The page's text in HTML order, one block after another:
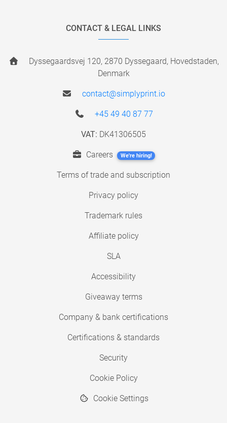
CONTACT & LEGAL LINKS
Dyssegaardsvej 120, 2870 Dyssegaard, Hovedstaden,
Denmark
contact@simplyprint.io
+45 49 40 87 77
VAT: DK41306505
Careers We're hiring!
Terms of trade and subscription
Privacy policy
Trademark rules
Affiliate policy
SLA
Accessibility
Giveaway terms
Company & bank certifications
Certifications & standards
Security
Cookie Policy
Cookie Settings